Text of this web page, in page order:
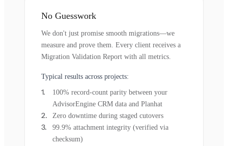
No Guesswork
We don't just promise smooth migrations—we
measure and prove them. Every client receives a
Migration Validation Report with all metrics.
Typical results across projects:
100% record-count parity between your
AdvisorEngine CRM data and Planhat
Zero downtime during staged cutovers
99.9% attachment integrity (verified via
checksum)